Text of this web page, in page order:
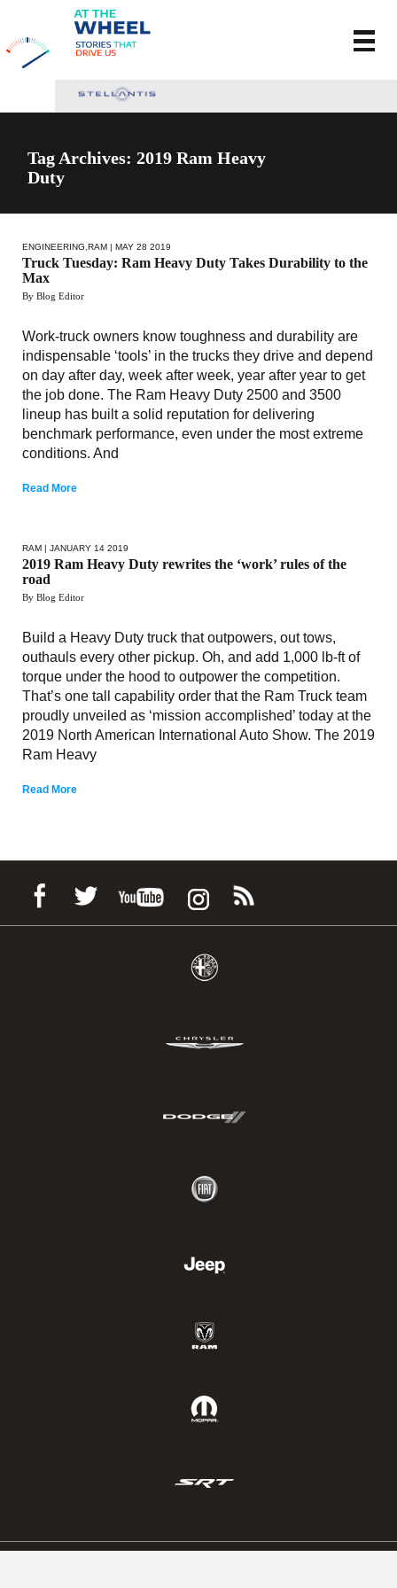
Tag Archives: 2019 Ram Heavy
Duty
ENGINEERING RAM | MAY 28 2019
Truck Tuesday: Ram Heavy Duty Takes Durability to the
Max
By Blog Editor
Work-truck owners know toughness and durability are
indispensable ‘tools’ in the trucks they drive and depend
on day after day, week after week, year after year to get
the job done. The Ram Heavy Duty 2500 and 3500
lineup has built a solid reputation for delivering
benchmark performance, even under the most extreme
conditions. And
Read More
RAM | JANUARY 14 2019
2019 Ram Heavy Duty rewrites the ‘work’ rules of the
road
By Blog Editor
Build a Heavy Duty truck that outpowers, out tows,
outhauls every other pickup. Oh, and add 1,000 lb-ft of
torque under the hood to outpower the competition.
That’s one tall capability order that the Ram Truck team
proudly unveiled as ‘mission accomplished’ today at the
2019 North American International Auto Show. The 2019
Ram Heavy
Read More